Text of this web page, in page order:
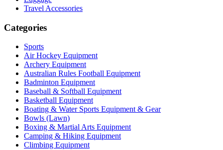
Travel Accessories
Categories
Sports
Air Hockey Equipment
Archery Equipment
Australian Rules Football Equipment
Badminton Equipment
Baseball & Softball Equipment
Basketball Equipment
Boating & Water Sports Equipment & Gear
Bowls (Lawn)
Boxing & Martial Arts Equipment
Camping & Hiking Equipment
Climbing Equipment